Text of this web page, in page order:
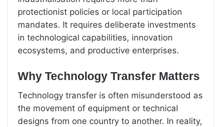
protectionist policies or local participation
mandates. It requires deliberate investments
in technological capabilities, innovation
ecosystems, and productive enterprises.
Why Technology Transfer Matters
Technology transfer is often misunderstood as
the movement of equipment or technical
designs from one country to another. In reality,